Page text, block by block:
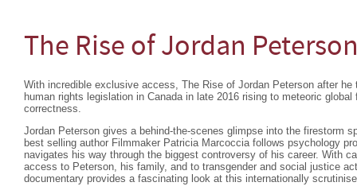
The Rise of Jordan
With incredible exclusive access, The Rise of Jordan Peterson after
human rights legislation in Canada in late 2016 rising to meteoric
correctness.
Jordan Peterson gives a behind-the-scenes glimpse into the firestorm
best selling author Filmmaker Patricia Marcoccia follows psychology
navigates his way through the biggest controversy of his career. With
access to Peterson, his family, and to transgender and social justice
documentary provides a fascinating look at this internationally